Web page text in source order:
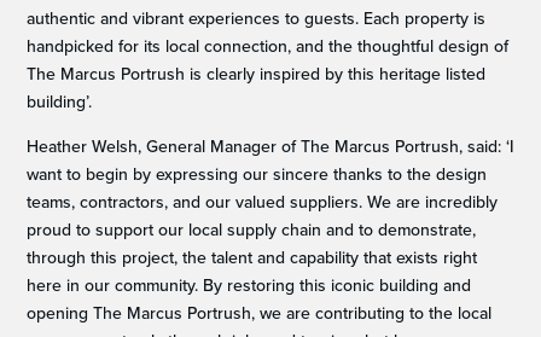
authentic and vibrant experiences to guests. Each property is
handpicked for its local connection, and the thoughtful design of
The Marcus Portrush is clearly inspired by this heritage listed
building’.
Heather Welsh, General Manager of The Marcus Portrush, said: ‘I
want to begin by expressing our sincere thanks to the design
teams, contractors, and our valued suppliers. We are incredibly
proud to support our local supply chain and to demonstrate,
through this project, the talent and capability that exists right
here in our community. By restoring this iconic building and
opening The Marcus Portrush, we are contributing to the local